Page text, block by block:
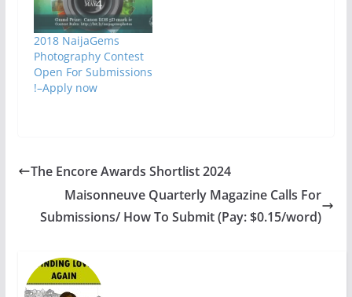
2018 NaijaGems
Photography Contest
Open For Submissions
!–Apply now
The Encore Awards Shortlist 2024
Maisonneuve Quarterly Magazine Calls For
Submissions/ How To Submit (Pay: $0.15/word)